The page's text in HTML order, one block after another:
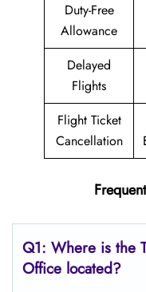
Duty-Free
Allowance
Delayed
Flights
Flight Ticket
Cancellation
Q1: Where is the
Office located?